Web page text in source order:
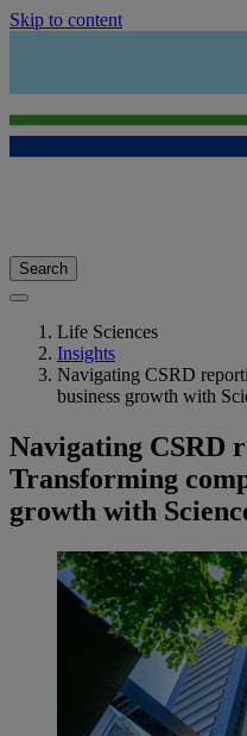
Skip to content
Search
Life Sciences
Insights
Navigating CSRD
business growth with
Navigating CSRD
Transforming
growth with